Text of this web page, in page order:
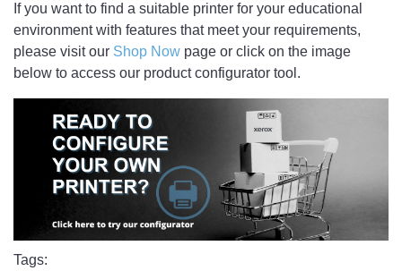
If you want to find a suitable printer for your educational
environment with features that meet your requirements,
please visit our Shop Now page or click on the image
below to access our product configurator tool.
Tags